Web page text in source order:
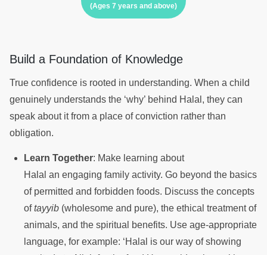
(Ages 7 years and above)
Build a Foundation of Knowledge
True confidence is rooted in understanding. When a child
genuinely understands the ‘why’ behind Halal, they can
speak about it from a place of conviction rather than
obligation.
Learn Together: Make learning about
Halal an engaging family activity. Go beyond the basics
of permitted and forbidden foods. Discuss the concepts
oftayyib (wholesome and pure), the ethical treatment of
animals, and the spiritual benefits. Use age-appropriate
language, for example: ‘Halal is our way of showing